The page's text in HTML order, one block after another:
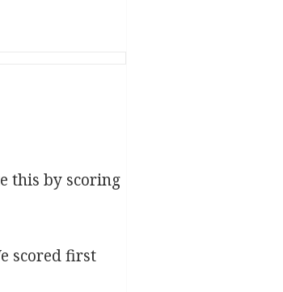
this by scoring
scored first